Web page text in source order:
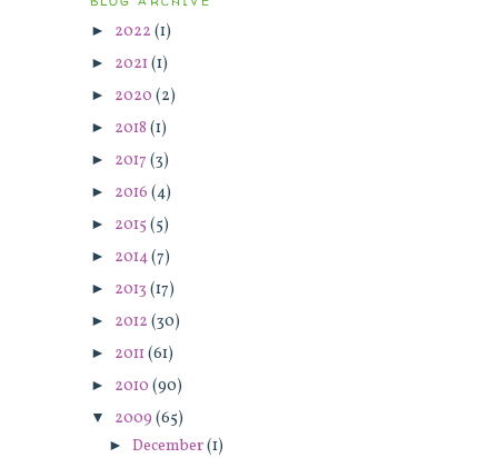
► 2022 (1)
► 2021 (1)
► 2020 (2)
► 2018 (1)
► 2017 (3)
► 2016 (4)
► 2015 (5)
► 2014(7)
► 2013 (17)
► 2012 (30)
► 2011 (61)
► 2010 (90)
▼ 2009 (65)
►December(1)